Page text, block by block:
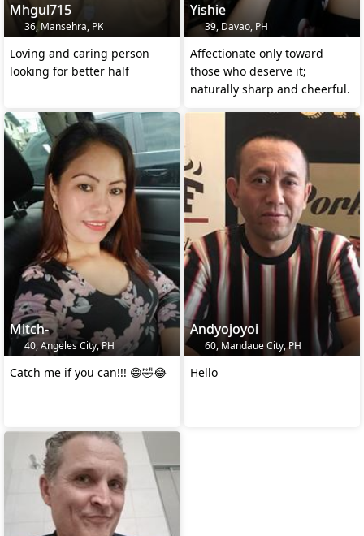
Mhgul715
36, Mansehra, PK
Loving and caring person
looking for better half
Yishie
39, Davao, PH
Affectionate only toward
those who deserve it;
naturally sharp and cheerful.
Mitch-
40, Angeles City, PH
Catch me if you can!!! 😄🤣😂
Andyojoyoi
60, Mandaue City, PH
Hello